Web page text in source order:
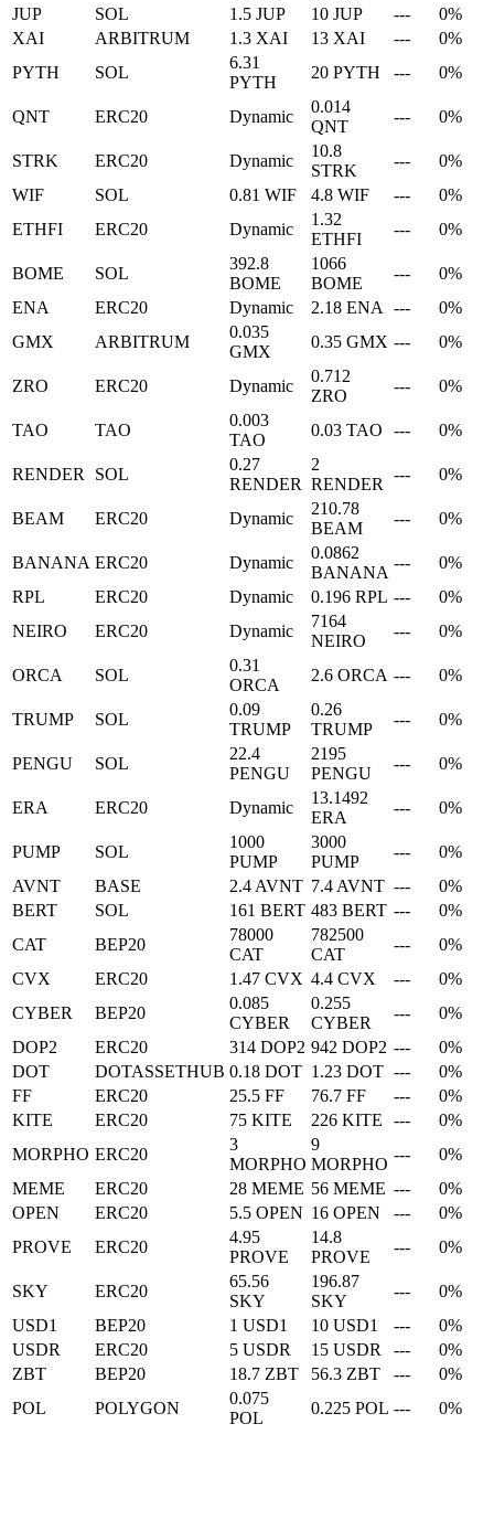
JUP
SOL 1.5 JUP 10 JUP ---
0%
XAI
ARBITRUM 1.3 XAI 13 XAI ---
0%
PYTH
SOL
6.31
PYTH
20 PYTH --- 0%
QNT ERC20 Dynamic
0.014
QNT
--- 0%
STRK ERC20 Dynamic
10.8
STRK
---
0%
WIF
SOL 0.81 WIF 4.8 WIF ---
0%
ETHFI
ERC20 Dynamic
1.32
ETHFI
--- 0%
BOME SOL
392.8
BOME
1066
BOME
---
0%
ENA
ERC20 Dynamic 2.18 ENA ---
0%
GMX
ARBITRUM
0.035
GMX
0.35 GMX --- 0%
ZRO ERC20 Dynamic
0.712
ZRO
--- 0%
TAO TAO
0.003
TAO
0.03 TAO --- 0%
RENDER SOL
0.27
RENDER
2
RENDER
--- 0%
BEAM ERC20 Dynamic
210.78
BEAM
--- 0%
BANANA ERC20 Dynamic
0.0862
BANANA
---
0%
RPL
ERC20 Dynamic 0.196 RPL ---
0%
NEIRO
ERC20 Dynamic
7164
NEIRO
--- 0%
ORCA SOL
0.31
ORCA
2.6 ORCA --- 0%
TRUMP SOL
0.09
TRUMP
0.26
TRUMP
--- 0%
PENGU SOL
22.4
PENGU
2195
PENGU
--- 0%
ERA ERC20 Dynamic
13.1492
ERA
--- 0%
PUMP SOL
1000
PUMP
3000
PUMP
---
0%
AVNT
BASE 2.4 AVNT 7.4 AVNT ---
0%
BERT
SOL 161 BERT 483 BERT ---
0%
CAT
BEP20
78000
CAT
782500
CAT
---
0%
CVX
ERC20 1.47 CVX 4.4 CVX ---
0%
CYBER
BEP20
0.085
CYBER
0.255
CYBER
---
0%
DOP2
ERC20 314 DOP2 942 DOP2 ---
0%
DOT
DOTASSETHUB 0.18 DOT 1.23 DOT ---
0%
FF
ERC20 25.5 FF 76.7 FF ---
0%
KITE
ERC20 75 KITE 226 KITE ---
0%
MORPHO ERC20
3
MORPHO
9
MORPHO
---
0%
MEME
ERC20 28 MEME 56 MEME ---
0%
OPEN
ERC20 5.5 OPEN 16 OPEN ---
0%
PROVE
ERC20
4.95
PROVE
14.8
PROVE
--- 0%
SKY ERC20
65.56
SKY
196.87
SKY
---
0%
USD1
BEP20 1 USD1 10 USD1 ---
0%
USDR
ERC20 5 USDR 15 USDR ---
0%
ZBT
BEP20 18.7 ZBT 56.3 ZBT ---
0%
POL
POLYGON
0.075
POL
0.225 POL --- 0%